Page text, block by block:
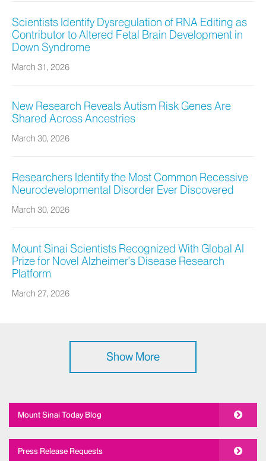
Scientists Identify Dysregulation of RNA Editing as
Contributor to Altered Fetal Brain Development in
Down Syndrome
March 31, 2026
New Research Reveals Autism Risk Genes Are
Shared Across Ancestries
March 30, 2026
Researchers Identify the Most Common Recessive
Neurodevelopmental Disorder Ever Discovered
March 30, 2026
Mount Sinai Scientists Recognized With Global AI
Prize for Novel Alzheimer’s Disease Research
Platform
March 27, 2026
Show More
Mount Sinai Today Blog
Press Release Requests